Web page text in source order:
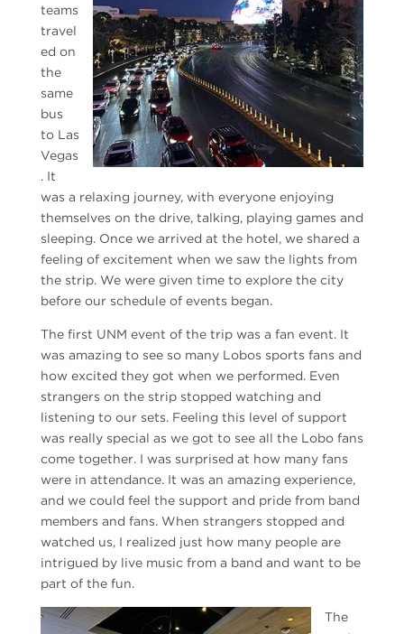
teams
travel
ed on
the
same
bus
to Las
Vegas
. It
was a relaxing journey, with everyone enjoying
themselves on the drive, talking, playing games and
sleeping. Once we arrived at the hotel, we shared a
feeling of excitement when we saw the lights from
the strip. We were given time to explore the city
before our schedule of events began.
The first UNM event of the trip was a fan event. It
was amazing to see so many Lobos sports fans and
how excited they got when we performed. Even
strangers on the strip stopped watching and
listening to our sets. Feeling this level of support
was really special as we got to see all the Lobo fans
come together. I was surprised at how many fans
were in attendance. It was an amazing experience,
and we could feel the support and pride from band
members and fans. When strangers stopped and
watched us, I realized just how many people are
intrigued by live music from a band and want to be
part of the fun.
The